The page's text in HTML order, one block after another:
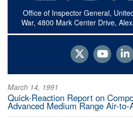
Office of Inspector General,
War, 4800 Mark Center Drive,
March 14, 1991
Quick-Reaction Report on
Advanced Medium Range Air-